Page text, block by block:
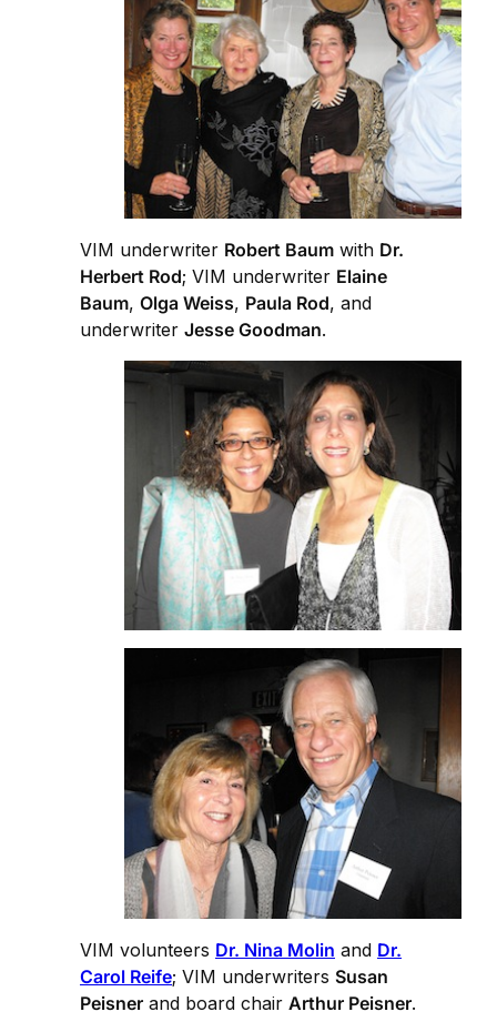
VIM underwriter Robert Baum with Dr.
Herbert Rod; VIM underwriter Elaine
Baum, Olga Weiss, Paula Rod, and
underwriter Jesse Goodman.
VIM volunteers Dr. Nina Molin and Dr.
Carol Reife; VIM underwriters Susan
Peisner and board chair Arthur Peisner.